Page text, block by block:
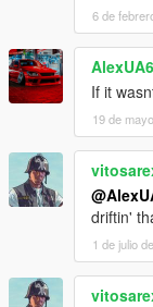
6 de
AlexUA6
If it
19 de
driftin'
1 de julio